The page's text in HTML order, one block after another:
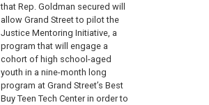
that Rep. Goldman secured will
allow Grand Street to pilot the
Justice Mentoring Initiative, a
program that will engage a
cohort of high school-aged
youth in a nine-month long
program at Grand Street’s Best
Buy Teen Tech Center in order to